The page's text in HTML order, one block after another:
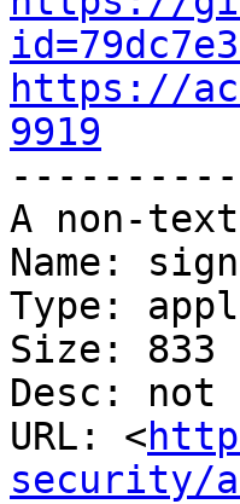
https://
9919
A non-
Name:
Type:
Size: 833
Desc:
URL: <
security/